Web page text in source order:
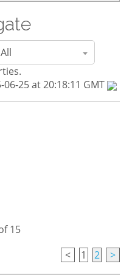
25 at 20:18:11 GMT
15
<
1 2 >